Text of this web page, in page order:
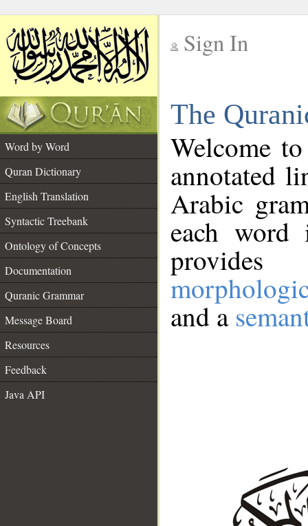
Sign In
The
Word by Word
Quran Dictionary
English Translation
Syntactic Treebank
Ontology of Concepts
Documentation
Quranic Grammar
Message Board
Resources
Feedback
Java API
Welcome
annotated
Arabic
each
and a